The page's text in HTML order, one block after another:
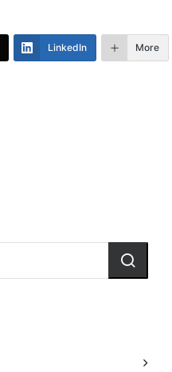
LinkedIn More